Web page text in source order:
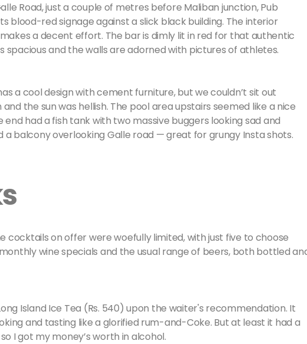
Road, just a couple of metres before Maliban junction, Pub
blood-red signage against a slick black building. The interior
a decent effort. The bar is dimly lit in red for that authentic
spacious and the walls are adorned with pictures of athletes.
a cool design with cement furniture, but we couldn’t sit out
the sun was hellish. The pool area upstairs seemed like a nice
end had a fish tank with two massive buggers looking sad and
balcony overlooking Galle road — great for grungy Insta shots.
cocktails on offer were woefully limited, with just five to choose
wine specials and the usual range of beers, both bottled
Island Ice Tea (Rs. 540) upon the waiter's recommendation. It
and tasting like a glorified rum-and-Coke. But at least it had a
I got my money’s worth in alcohol.